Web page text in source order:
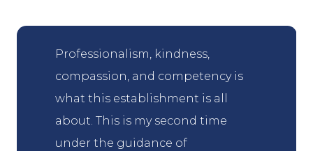
Professionalism, kindness,
compassion, and competency is
what this establishment is all
about. This is my second time
under the guidance of